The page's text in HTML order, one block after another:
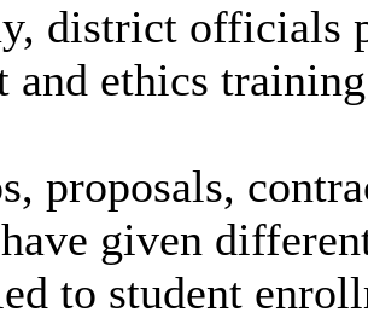
district officials
and ethics
proposals,
given
to student